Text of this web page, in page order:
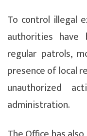
To control illegal
authorities
regular patrols,
presence of local
unauthorized
administration.